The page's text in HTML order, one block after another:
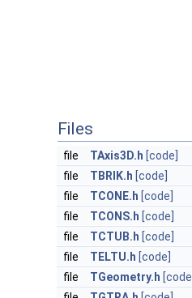
Files
file TAxis3D.h [code]
file
TBRIK.h [code]
file
TCONE.h [code]
file
TCONS.h [code]
file
TCTUB.h [code]
file
TELTU.h [code]
file
TGeometry.h [code]